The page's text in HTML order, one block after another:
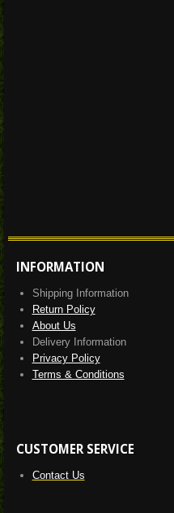
INFORMATION
Shipping Information
Return Policy
About Us
Delivery Information
Privacy Policy
Terms & Conditions
CUSTOMER SERVICE
Contact Us